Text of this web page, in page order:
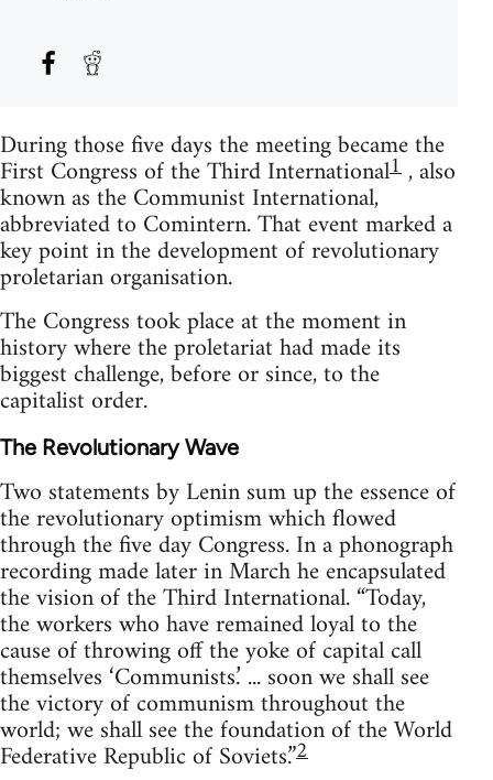
During those five days the meeting became the
First Congress of the Third International1, also
known as the Communist International,
abbreviated to Comintern. That event marked a
key point in the development of revolutionary
proletarian organisation.
The Congress took place at the moment in
history where the proletariat had made its
biggest challenge, before or since, to the
capitalist order.
The Revolutionary Wave
Two statements by Lenin sum up the essence of
the revolutionary optimism which flowed
through the five day Congress. In a phonograph
recording made later in March he encapsulated
the vision of the Third International. “Today,
the workers who have remained loyal to the
cause of throwing off the yoke of capital call
themselves ‘Communists.’ ... soon we shall see
the victory of communism throughout the
world; we shall see the foundation of the World
Federative Republic of Soviets.”2